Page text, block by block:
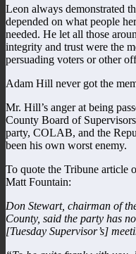
Leon always demonstrated
depended on what people
needed. He let all those
integrity and trust were the
persuading voters or other
Adam Hill never got the
Mr. Hill’s anger at being
County Board of
party, COLAB, and the
been his own worst enemy.
To quote the Tribune article
Matt Fountain:
Don Stewart, chairman of
County, said the party has
[Tuesday Supervisor’s]